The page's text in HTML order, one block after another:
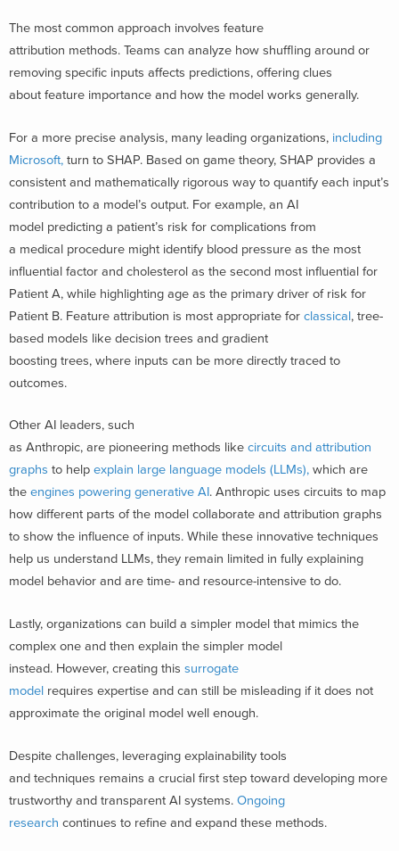
The most common approach involves feature
attribution methods. Teams can analyze how shuffling around or
removing specific inputs affects predictions, offering clues
about feature importance and how the model works generally.
For a more precise analysis, many leading organizations, including
Microsoft, turn to SHAP. Based on game theory, SHAP provides a
consistent and mathematically rigorous way to quantify each input’s
contribution to a model’s output. For example, an AI
model predicting a patient’s risk for complications from
a medical procedure might identify blood pressure as the most
influential factor and cholesterol as the second most influential for
Patient A, while highlighting age as the primary driver of risk for
Patient B. Feature attribution is most appropriate for classical, tree-
based models like decision trees and gradient
boosting trees, where inputs can be more directly traced to
outcomes.
Other AI leaders, such
as Anthropic, are pioneering methods like circuits and attribution
graphs to help explain large language models (LLMs), which are
the engines powering generative AI. Anthropic uses circuits to map
how different parts of the model collaborate and attribution graphs
to show the influence of inputs. While these innovative techniques
help us understand LLMs, they remain limited in fully explaining
model behavior and are time- and resource-intensive to do.
Lastly, organizations can build a simpler model that mimics the
complex one and then explain the simpler model
instead. However, creating this surrogate
model requires expertise and can still be misleading if it does not
approximate the original model well enough.
Despite challenges, leveraging explainability tools
and techniques remains a crucial first step toward developing more
trustworthy and transparent AI systems. Ongoing
research continues to refine and expand these methods.